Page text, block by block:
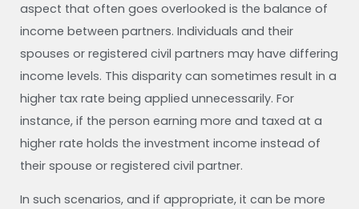
aspect that often goes overlooked is the balance of
income between partners. Individuals and their
spouses or registered civil partners may have differing
income levels. This disparity can sometimes result in a
higher tax rate being applied unnecessarily. For
instance, if the person earning more and taxed at a
higher rate holds the investment income instead of
their spouse or registered civil partner.
In such scenarios, and if appropriate, it can be more